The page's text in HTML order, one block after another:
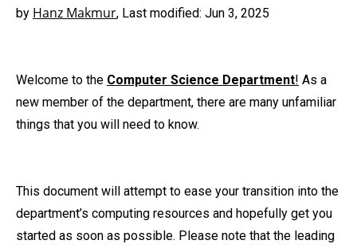
by Hanz Makmur, Last modified: Jun 3, 2025
Welcome to the Computer Science Department! As a
new member of the department, there are many unfamiliar
things that you will need to know.
This document will attempt to ease your transition into the
department’s computing resources and hopefully get you
started as soon as possible. Please note that the leading